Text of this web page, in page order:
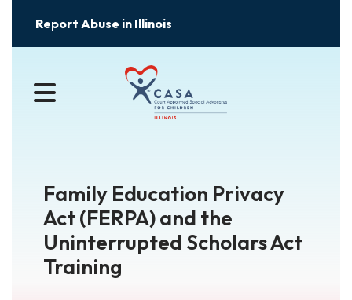
Report Abuse in Illinois
MENU
Family Education Privacy
Act (FERPA) and the
Uninterrupted Scholars Act
Training